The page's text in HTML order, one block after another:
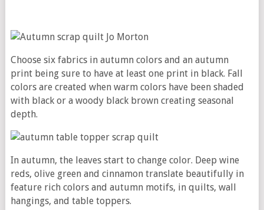
Choose six fabrics in autumn colors and an autumn
print being sure to have at least one print in black. Fall
colors are created when warm colors have been shaded
with black or a woody black brown creating seasonal
depth.
In autumn, the leaves start to change color. Deep wine
reds, olive green and cinnamon translate beautifully in
feature rich colors and autumn motifs, in quilts, wall
hangings, and table toppers.